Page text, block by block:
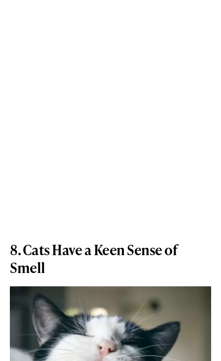
8. Cats Have a Keen Sense of
Smell